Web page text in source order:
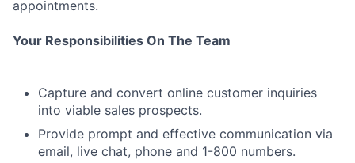
appointments.
Your Responsibilities On The Team
Capture and convert online customer inquiries
into viable sales prospects.
Provide prompt and effective communication via
email, live chat, phone and 1-800 numbers.